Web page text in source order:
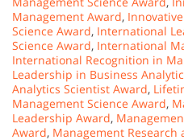
Management Award,
Science Award, International
Science Award, International
International Recognition in
Leadership in Business
Analytics Scientist Award,
Management Science Award,
Leadership Award,
Award, Management